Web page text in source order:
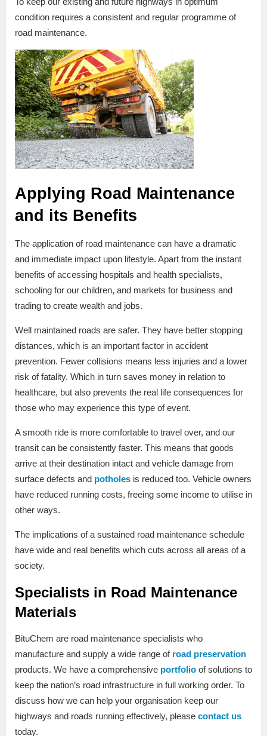
condition requires a consistent and regular programme of
road maintenance.
Applying Road Maintenance
and its Benefits
The application of road maintenance can have a dramatic
and immediate impact upon lifestyle. Apart from the instant
benefits of accessing hospitals and health specialists,
schooling for our children, and markets for business and
trading to create wealth and jobs.
Well maintained roads are safer. They have better stopping
distances, which is an important factor in accident
prevention. Fewer collisions means less injuries and a lower
risk of fatality. Which in turn saves money in relation to
healthcare, but also prevents the real life consequences for
those who may experience this type of event.
A smooth ride is more comfortable to travel over, and our
transit can be consistently faster. This means that goods
arrive at their destination intact and vehicle damage from
surface defects and potholes is reduced too. Vehicle owners
have reduced running costs, freeing some income to utilise in
other ways.
The implications of a sustained road maintenance schedule
have wide and real benefits which cuts across all areas of a
society.
Specialists in Road Maintenance
Materials
BituChem are road maintenance specialists who
manufacture and supply a wide range of road preservation
products. We have a comprehensive portfolio of solutions to
keep the nation’s road infrastructure in full working order. To
discuss how we can help your organisation keep our
highways and roads running effectively, please contact us
today.